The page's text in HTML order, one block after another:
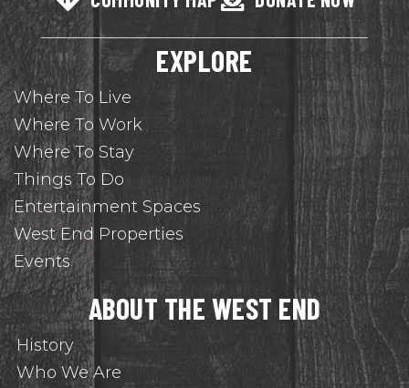
EXPLORE
Where To Live
Where To Work
Where To Stay
Things To Do
Entertainment Spaces
West End Properties
Events
ABOUT THE WEST END
History
Who We Are